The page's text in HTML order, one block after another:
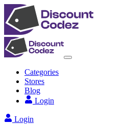
Categories
Stores
Blog
Login
Login